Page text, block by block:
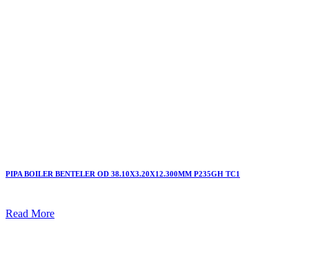
PIPA BOILER BENTELER OD 38.10X3.20X12.300MM P235GH TC1
Read More